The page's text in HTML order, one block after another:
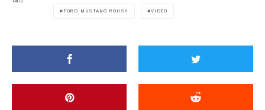
FORD MUSTANG ROUSH VIDEO